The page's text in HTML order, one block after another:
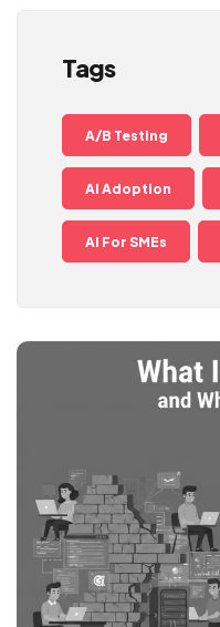
Tags
A/B Testing
AI Adoption
AI For SMEs